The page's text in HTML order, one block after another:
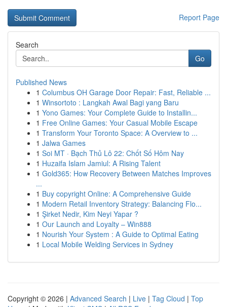
Report Page
Search
Go
Published News
1 Columbus OH Garage Door Repair: Fast, Reliable ...
1 Winsortoto : Langkah Awal Bagi yang Baru
1 Yono Games: Your Complete Guide to Installin...
1 Free Online Games: Your Casual Mobile Escape
1 Transform Your Toronto Space: A Overview to ...
1 Jalwa Games
1 Soi MT · Bạch Thủ Lô 22: Chốt Số Hôm Nay
1 Huzaifa Islam Jamiul: A Rising Talent
1 Gold365: How Recovery Between Matches Improves
...
1 Buy copyright Online: A Comprehensive Guide
1 Modern Retail Inventory Strategy: Balancing Flo...
1 Şirket Nedir, Kim Neyi Yapar ?
1 Our Launch and Loyalty – Win888
1 Nourish Your System : A Guide to Optimal Eating
1 Local Mobile Welding Services in Sydney
Copyright © 2026 | Advanced Search | Live | Tag Cloud | Top